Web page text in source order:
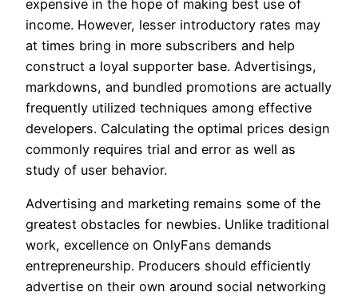
expensive in the hope of making best use of
income. However, lesser introductory rates may
at times bring in more subscribers and help
construct a loyal supporter base. Advertisings,
markdowns, and bundled promotions are actually
frequently utilized techniques among effective
developers. Calculating the optimal prices design
commonly requires trial and error as well as
study of user behavior.
Advertising and marketing remains some of the
greatest obstacles for newbies. Unlike traditional
work, excellence on OnlyFans demands
entrepreneurship. Producers should efficiently
advertise on their own around social networking